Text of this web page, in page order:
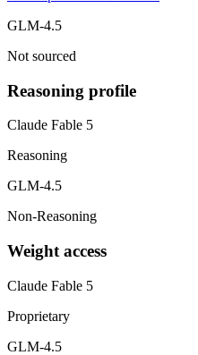
GLM-4.5
Not sourced
Reasoning profile
Claude Fable 5
Reasoning
GLM-4.5
Non-Reasoning
Weight access
Claude Fable 5
Proprietary
GLM-4.5